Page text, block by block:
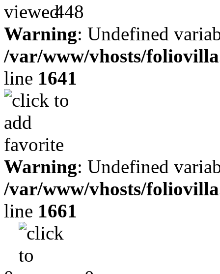
448
Warning: Undefined
/var/www/vhosts/
line 1641
Warning: Undefined
/var/www/vhosts/
line 1661